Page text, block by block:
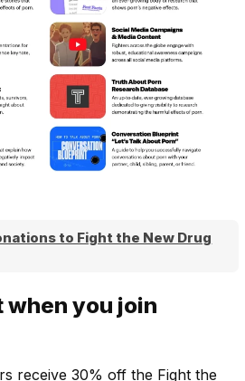
to Fight the New Drug
when you join
receive 30% off the Fight the